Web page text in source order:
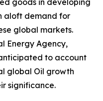
aloft demand for
global markets.
Energy Agency,
to account
global Oil growth
significance.